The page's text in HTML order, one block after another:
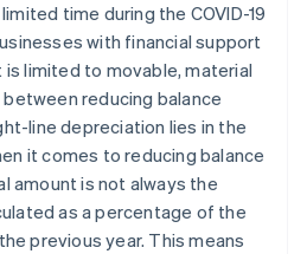
time during the COVID-19
with financial support
limited to movable, material
reducing balance
line depreciation lies in the
it comes to reducing balance
amount is not always the
as a percentage of the
previous year. This means